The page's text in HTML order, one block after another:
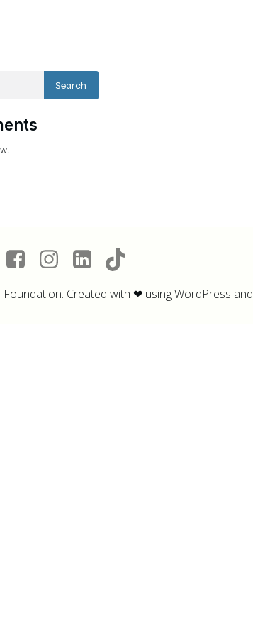
Search
Created with ❤ using WordPress and